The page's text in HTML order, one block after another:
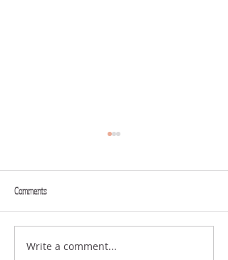
THINK BIG
Comments
Write a comment...